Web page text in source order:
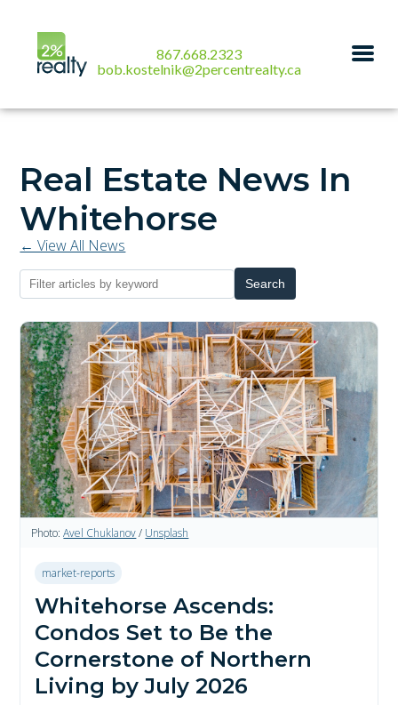
867.668.2323
bob.kostelnik@2percentrealty.ca
Real Estate News In
Whitehorse
← View All News
Search
Photo:Avel Chuklanov/ Unsplash
market-reports
Whitehorse Ascends:
Condos Set to Be the
Cornerstone of Northern
Living by July 2026